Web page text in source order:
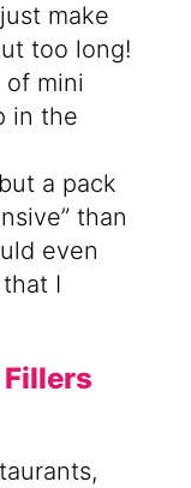
make
too long!
mini
in the
a pack
than
even
that I